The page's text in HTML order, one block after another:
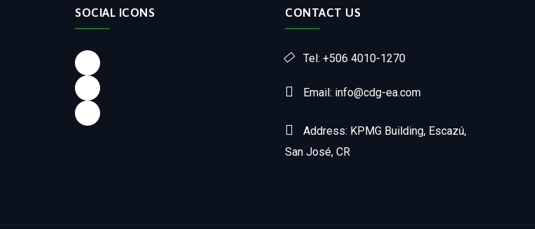
SOCIAL ICONS
Facebook
LinkedIn
Instagram
CONTACT US
Tel: +506 4010-1270
Email: info@cdg-ea.com
Address: KPMG Building, Escazú,
San José, CR